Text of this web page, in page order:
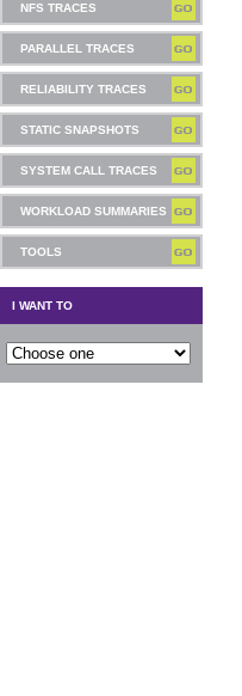
NFS TRACES
PARALLEL TRACES
RELIABILITY TRACES
STATIC SNAPSHOTS
SYSTEM CALL TRACES
WORKLOAD SUMMARIES
TOOLS
I WANT TO